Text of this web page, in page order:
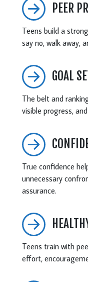
PEER
Teens build a
say no, walk away,
GOAL
The belt and
visible progress,
True confidence
unnecessary
assurance.
Teens train with
effort,